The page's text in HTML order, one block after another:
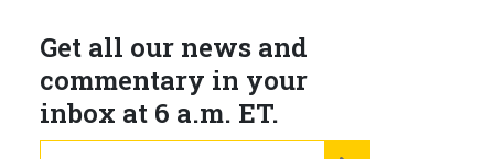
Get all our news and
commentary in your
inbox at 6 a.m. ET.